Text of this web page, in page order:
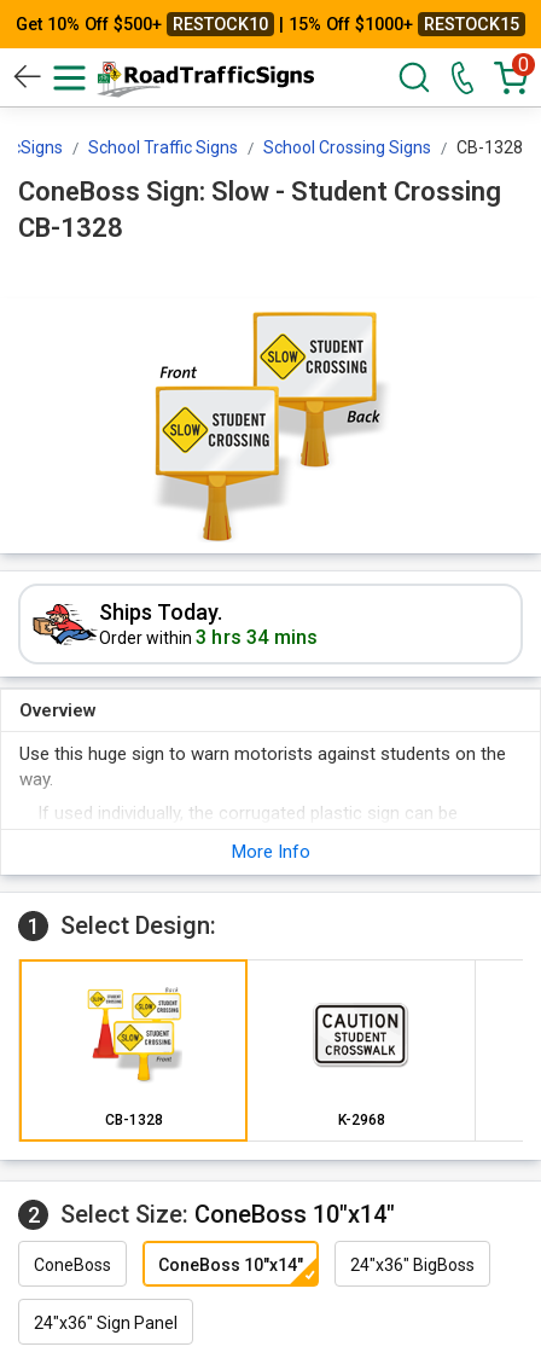
Get 10% Off $500+ RESTOCK10 | 15% Off $1000+ RESTOCK15
0
School Traffic Signs School Crossing Signs CB-1328
ConeBoss Sign: Slow - Student Crossing
CB-1328
Ships Today.
Order within 3 hrs 34 mins
Overview
Use this huge sign to warn motorists against students on the
way.
If used individually, the corrugated plastic sign can be
stapled, nailed, or stuck on a surface.
the road, it's also good for motorists.
More Info
1 Select Design:
CB-1328 K-2968
2 Select Size: ConeBoss 10"x14"
ConeBoss ConeBoss 10"x14" 24"x36" BigBoss
24"x36" Sign Panel